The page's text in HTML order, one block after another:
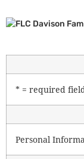
* = required
Personal